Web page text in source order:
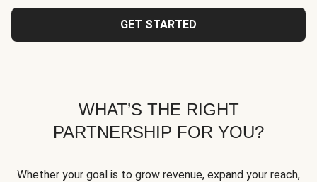
GET STARTED
WHAT’S THE RIGHT
PARTNERSHIP FOR YOU?
Whether your goal is to grow revenue, expand your reach,